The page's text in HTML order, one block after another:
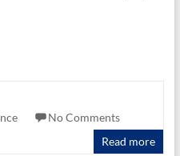
No Comments
Read more